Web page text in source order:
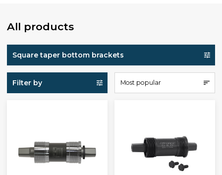
All products
Square taper bottom brackets
Filter by Most popular